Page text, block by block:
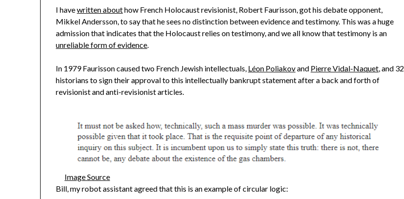
I havewritten abouthow French Holocaust revisionist, Robert Faurisson, got his debate opponent,
Mikkel Andersson, to say that he sees no distinction between evidence and testimony. This was a huge
admission that indicates that the Holocaust relies on testimony, and we all know that testimony is an
unreliable form of evidence.
In 1979 Faurisson caused two French Jewish intellectuals, Léon Poliakovand Pierre Vidal-Naquet, and 32
historians to sign their approval to this intellectually bankrupt statement after a back and forth of
revisionist and anti-revisionist articles.
Image Source
Bill, my robot assistant agreed that this is an example of circular logic: